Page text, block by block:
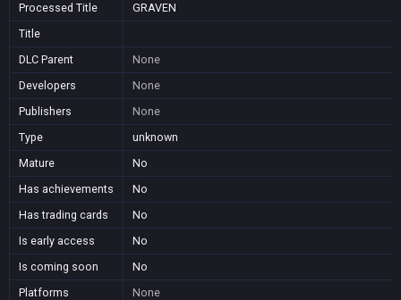
Processed Title
GRAVEN
Title
DLC Parent
None
Developers
None
Publishers
None
Type
unknown
Mature
No
Has achievements
No
Has trading cards
No
Is early access
No
Is coming soon
No
Platforms
None